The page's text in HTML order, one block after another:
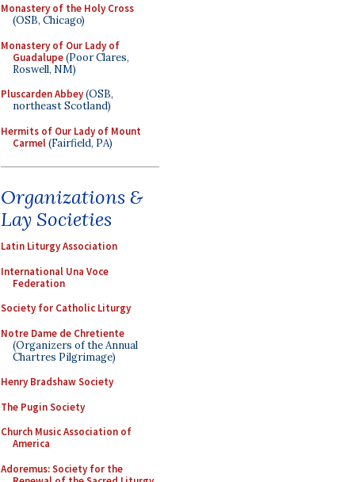
Monastery of the Holy Cross
(OSB, Chicago)
Monastery of Our Lady of
Guadalupe(Poor Clares,
Roswell, NM)
Pluscarden Abbey(OSB,
northeast Scotland)
Hermits of Our Lady of Mount
Carmel(Fairfield, PA)
Organizations &
Lay Societies
Latin Liturgy Association
International Una Voce
Federation
Society for Catholic Liturgy
Notre Dame de Chretiente
(Organizers of the Annual
Chartres Pilgrimage)
Henry Bradshaw Society
The Pugin Society
Church Music Association of
America
Adoremus: Society for the